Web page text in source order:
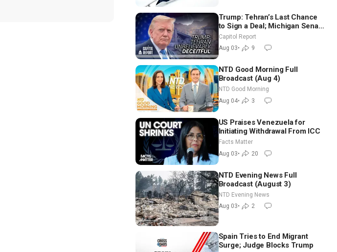
Trump: Tehran’s Last Chance
to Sign a Deal; Michigan Senate
Race Tests Democratic Party’s
Future
Capitol Report
Aug 03• 9
NTD Good Morning Full
Broadcast (Aug 4)
NTD Good Morning
Aug 04• 3
US Praises Venezuela for
Initiating Withdrawal From ICC
Facts Matter
Aug 03• 20
NTD Evening News Full
Broadcast (August 3)
NTD Evening News
Aug 03• 2
Spain Tries to End Migrant
Surge; Judge Blocks Trump